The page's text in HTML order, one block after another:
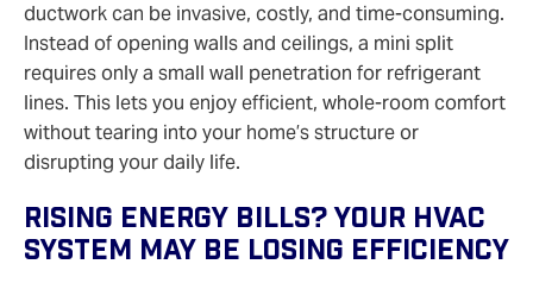
ductwork can be invasive, costly, and time‑consuming.
Instead of opening walls and ceilings, a mini split
requires only a small wall penetration for refrigerant
lines. This lets you enjoy efficient, whole‑room comfort
without tearing into your home’s structure or
disrupting your daily life.
Rising Energy Bills? Your HVAC
System May Be Losing Efficiency